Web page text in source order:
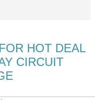
HOT DEAL
CIRCUIT